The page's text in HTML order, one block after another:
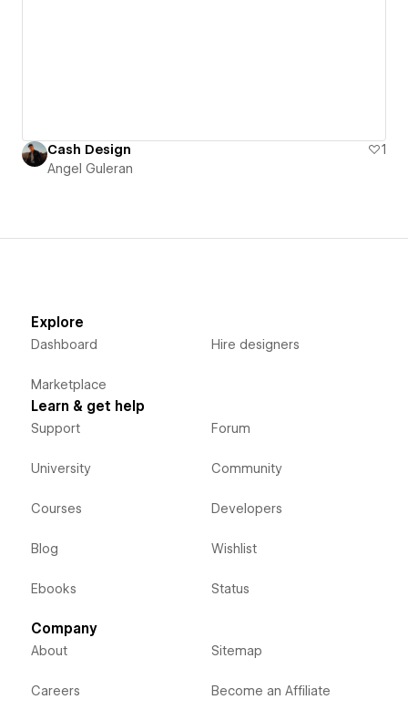
Cash Design
1
Angel Guleran
Explore
Dashboard
Marketplace
Hire designers
Learn & get help
Support
University
Courses
Blog
Ebooks
Forum
Community
Developers
Wishlist
Status
Company
About
Careers
Sitemap
Become an Affiliate